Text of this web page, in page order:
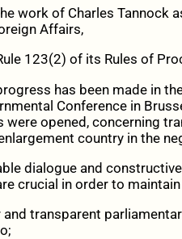
work of Charles Tannock
Affairs,
123(2) of its Rules of
has been made in
Conference in
opened, concerning
country in the
dialogue and
crucial in order to
and transparent